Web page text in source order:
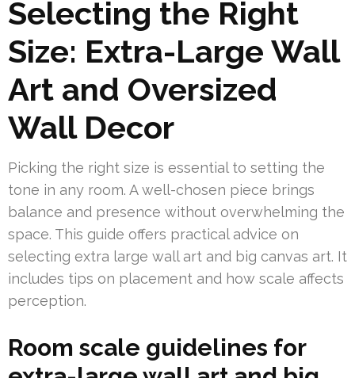
Selecting the Right
Size: Extra-Large Wall
Art and Oversized
Wall Decor
Picking the right size is essential to setting the
tone in any room. A well-chosen piece brings
balance and presence without overwhelming the
space. This guide offers practical advice on
selecting extra large wall art and big canvas art. It
includes tips on placement and how scale affects
perception.
Room scale guidelines for